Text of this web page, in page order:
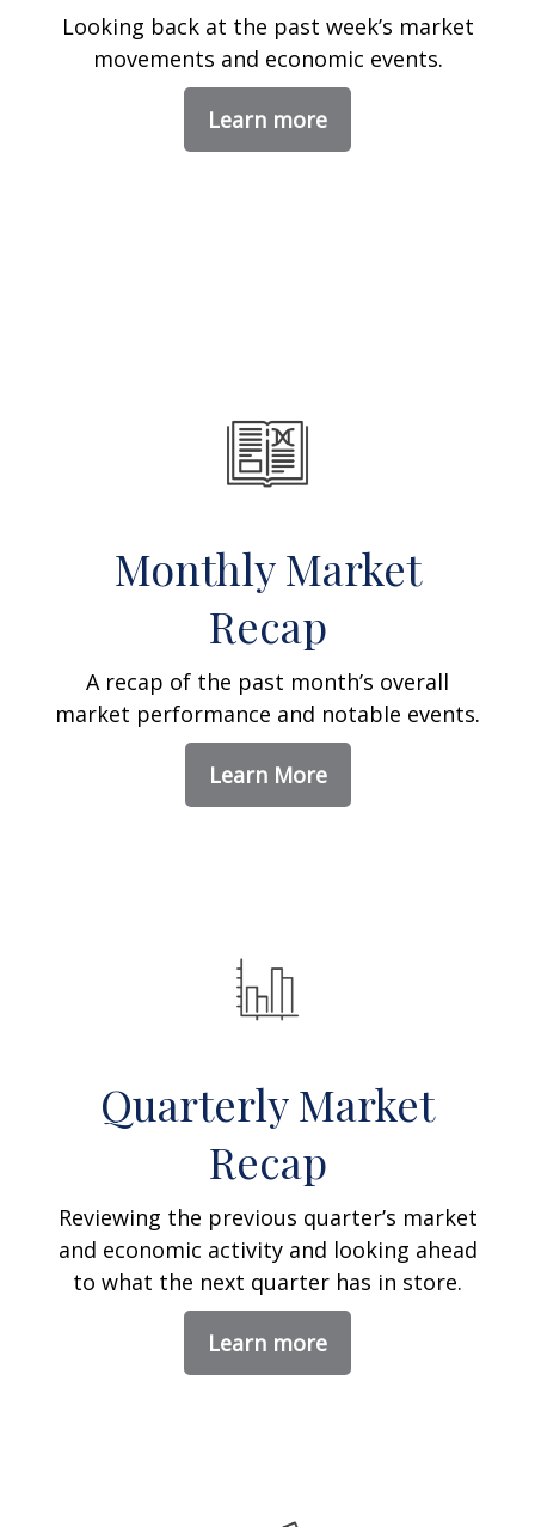
Looking back at the past week’s market
movements and economic events.
Learn more
Monthly Market
Recap
A recap of the past month’s overall
market performance and notable events.
Learn More
Quarterly Market
Recap
Reviewing the previous quarter’s market
and economic activity and looking ahead
to what the next quarter has in store.
Learn more